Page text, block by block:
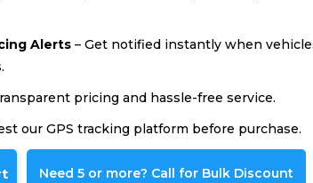
Alerts – Get notified instantly when
pricing and hassle-free service.
our GPS tracking platform before purchase.
Need 5 or more? Call for Bulk Discount